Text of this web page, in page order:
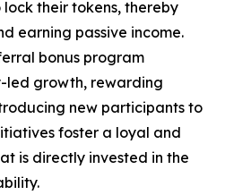
lock their tokens, thereby
earning passive income.
bonus program
led growth, rewarding
new participants to
foster a loyal and
is directly invested in the